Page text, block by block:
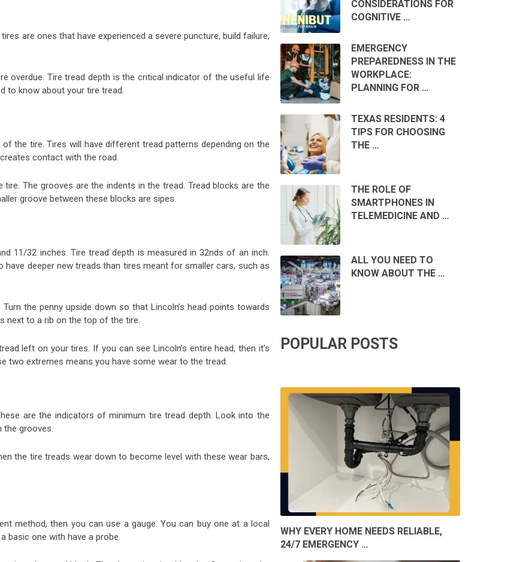
are ones that have experienced a severe puncture, build failure,
overdue. Tire tread depth is the critical indicator of the useful life
to know about your tire tread.
the tire. Tires will have different tread patterns depending on the
contact with the road.
The grooves are the indents in the tread. Tread blocks are the
groove between these blocks are sipes.
11/32 inches. Tire tread depth is measured in 32nds of an inch.
deeper new treads than tires meant for smaller cars, such as
the penny upside down so that Lincoln’s head points towards
next to a rib on the top of the tire.
left on your tires. If you can see Lincoln’s entire head, then it’s
two extremes means you have some wear to the tread.
are the indicators of minimum tire tread depth. Look into the
the grooves.
the tire treads wear down to become level with these wear bars,
method, then you can use a gauge. You can buy one at a local
basic one with have a probe.
CONSIDERATIONS FOR
COGNITIVE …
EMERGENCY
PREPAREDNESS IN THE
WORKPLACE:
PLANNING FOR …
TEXAS RESIDENTS: 4
TIPS FOR CHOOSING
THE …
THE ROLE OF
SMARTPHONES IN
TELEMEDICINE AND …
ALL YOU NEED TO
KNOW ABOUT THE …
POPULAR POSTS
WHY EVERY HOME NEEDS RELIABLE,
24/7 EMERGENCY …